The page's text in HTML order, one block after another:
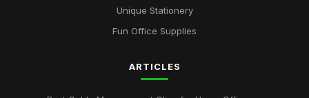
Top Unique Stationery for Office Gifts
Unique Stationery
Fun Office Supplies
ARTICLES